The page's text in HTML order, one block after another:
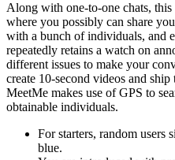
Along with one-to-one chats,
where you possibly can share
with a bunch of individuals, and
repeatedly retains a watch on
different issues to make your
create 10-second videos and
MeetMe makes use of GPS to
obtainable individuals.
For starters, random users
blue.